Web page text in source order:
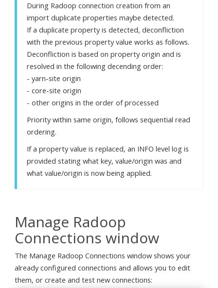
During Radoop connection creation from an
import duplicate properties maybe detected.
If a duplicate property is detected, deconfliction
with the previous property value works as follows.
Deconfliction is based on property origin and is
resolved in the following decending order:
- yarn-site origin
- core-site origin
- other origins in the order of processed
Priority within same origin, follows sequential read
ordering.
If a property value is replaced, an INFO level log is
provided stating what key, value/origin was and
what value/origin is now being applied.
Manage Radoop
Connections window
The Manage Radoop Connections window shows your
already configured connections and allows you to edit
them, or create and test new connections: